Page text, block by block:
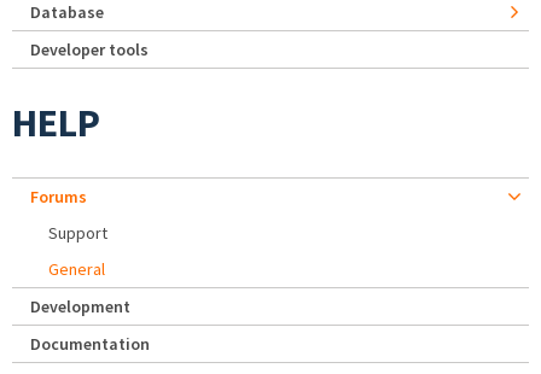
Database
Developer tools
HELP
Forums
Support
General
Development
Documentation